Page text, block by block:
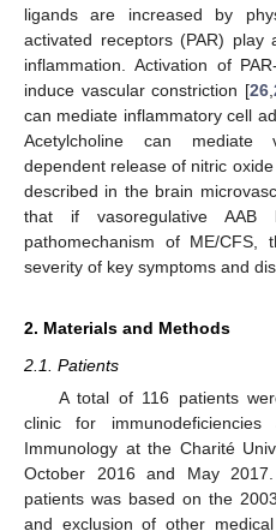
ligands are increased by
activated receptors (PAR) play
inflammation. Activation of
induce vascular constriction [26,
can mediate inflammatory cell
Acetylcholine can mediate
dependent release of nitric
described in the brain
that if vasoregulative
pathomechanism of ME/
severity of key symptoms and
2. Materials and Methods
2.1. Patients
A total of 116 patients
clinic for
Immunology at the Charité
October 2016 and May
patients was based on the
and exclusion of other